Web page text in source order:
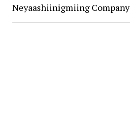
Neyaashiinigmiing Company